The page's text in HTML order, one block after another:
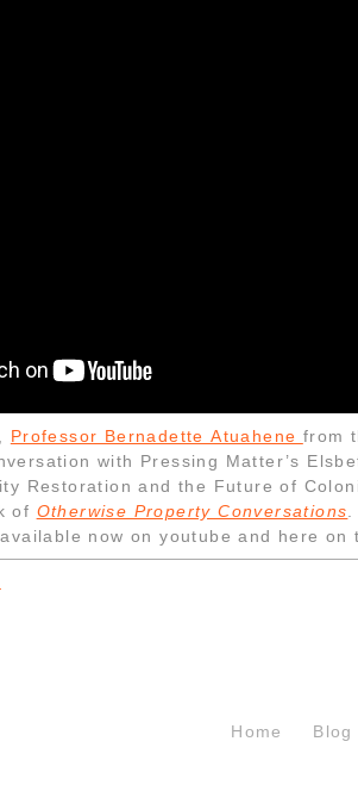
Professor Bernadette Atuahene from
with Pressing Matter’s
Restoration and the Future of
of Otherwise Property Conversations
now on youtube and here on
Home Blog